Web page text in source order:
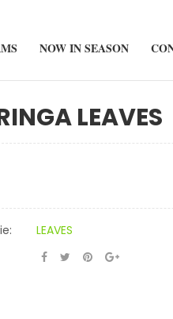
NOW IN SEASON
LEAVES
LEAVES